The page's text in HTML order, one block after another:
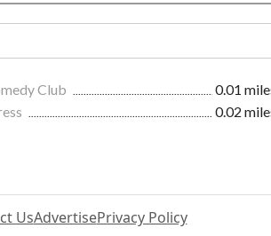
Club
0.01
0.02
UsAdvertisePrivacy Policy